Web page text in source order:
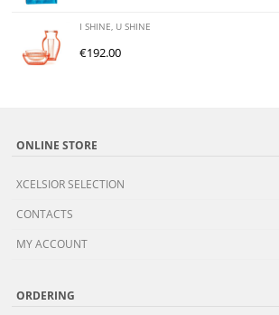
I SHINE, U SHINE
€192.00
ONLINE STORE
XCELSIOR SELECTION
CONTACTS
MY ACCOUNT
ORDERING